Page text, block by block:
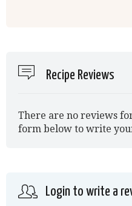
Recipe Reviews
There are no reviews
form below to write
Login to write a